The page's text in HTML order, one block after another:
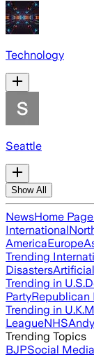
Technology
Seattle
Show All
NewsHome Page
International
AmericaEurope
Trending
Disasters
Trending in U.S.
PartyRepublican
Trending in U.K.
LeagueNHS
Trending Topics
BJPSocial Media